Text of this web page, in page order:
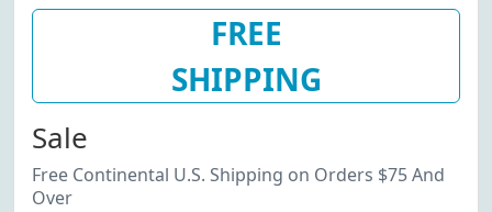
FREE
SHIPPING
Sale
Free Continental U.S. Shipping on Orders $75 And
Over